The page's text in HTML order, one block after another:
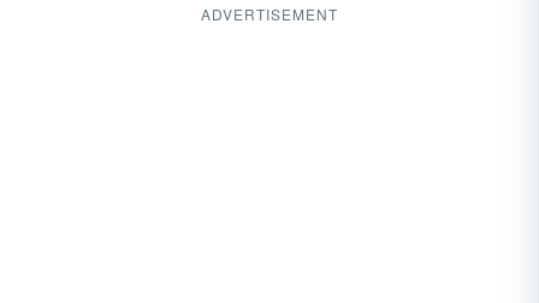
ADVERTISEMENT